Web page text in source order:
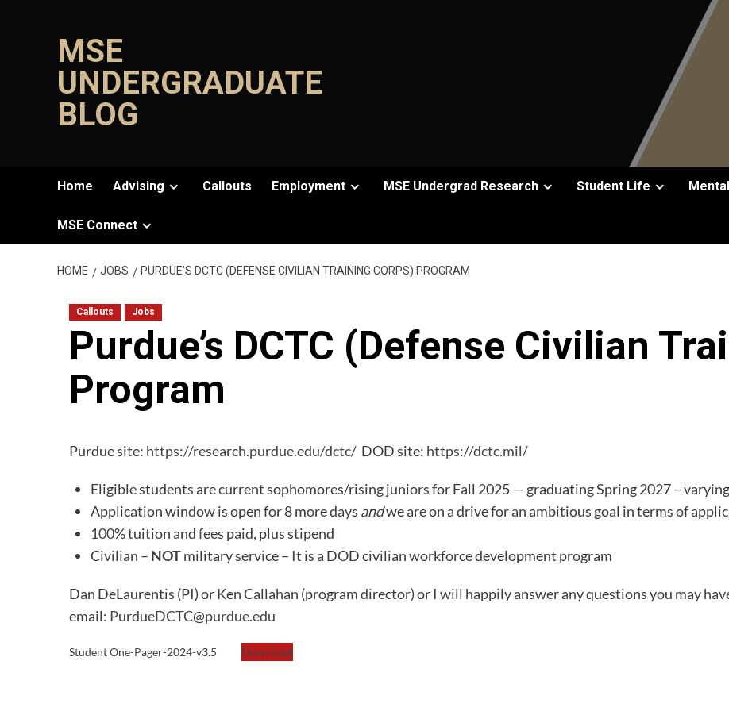
MSE
UNDERGRADUATE
BLOG
Home Advising Callouts Employment MSE Undergrad Research Student Life
MSE Connect
HOME JOBS PURDUE’S DCTC (DEFENSE CIVILIAN TRAINING CORPS) PROGRAM
Callouts Jobs
Purdue’s DCTC (Defense Civilian
Program
Purdue site: https://research.purdue.edu/dctc/ DOD site: https://dctc.mil/
Eligible students are current sophomores/rising juniors for Fall 2025 — graduating Spring 2027 – varying
Application window is open for 8 more days andwe are on a drive for an ambitious goal in terms of
100% tuition and fees paid, plus stipend
Civilian – NOTmilitary service – It is a DOD civilian workforce development program
Dan DeLaurentis (PI) or Ken Callahan (program director) or I will happily answer any questions you may
email: PurdueDCTC@purdue.edu
Student One-Pager-2024-v3.5 Download